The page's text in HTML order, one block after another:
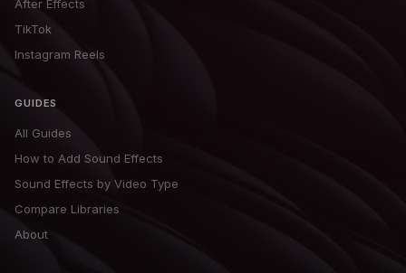
After Effects
TikTok
Instagram Reels
GUIDES
All Guides
How to Add Sound Effects
Sound Effects by Video Type
Compare Libraries
About